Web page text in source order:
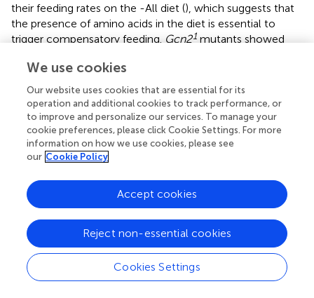
their feeding rates on the -All diet (), which suggests that
the presence of amino acids in the diet is essential to
trigger compensatory feeding. Gcn21 mutants showed
diet over the whole observation period (
GCN2 does not affect feeding rates under non-restrictive
conditions.Gcn2 1mutants also showed a tendency for
reduced feeding upon short-term deprivation of R and L,
suggesting that the mutants can sense the lack of these
amino acids and initiate the avoidance behaviour.
However, in contrast to wild type flies, GCN2 mutants
were not able to increase their feeding rates upon
prolonged deprivation of R and L (), indicated by the very
low feeding rates on day 4 (). This suggests that GCN2
function is essential for the switch from avoidance to
compensatory feeding upon EAA restriction. Interestingly,
however,Gcn21mutant flies showed increased feeding
rates upon long-term restriction of M, demonstrating
that, as for development and adult survival, GCN2
We use cookies
Our website uses cookies that are essential for its
operation and additional cookies to track performance, or
to improve and personalize our services. To manage your
cookie preferences, please click Cookie Settings. For more
information on how we use cookies, please see
our Cookie Policy
Cookies Settings
Reject non-essential cookies
Accept cookies